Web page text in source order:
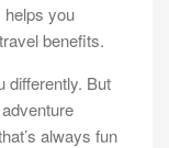
helps you
benefits.
differently. But
always fun